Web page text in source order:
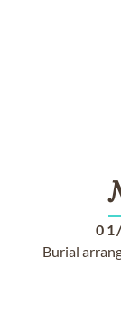
Burial